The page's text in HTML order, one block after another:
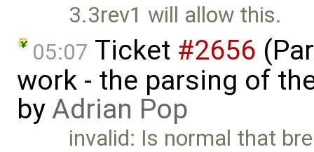
3.3rev1 will allow this.
05:07 Ticket #2656
work - the parsing of
byAdrian Pop
invalid: Is normal that